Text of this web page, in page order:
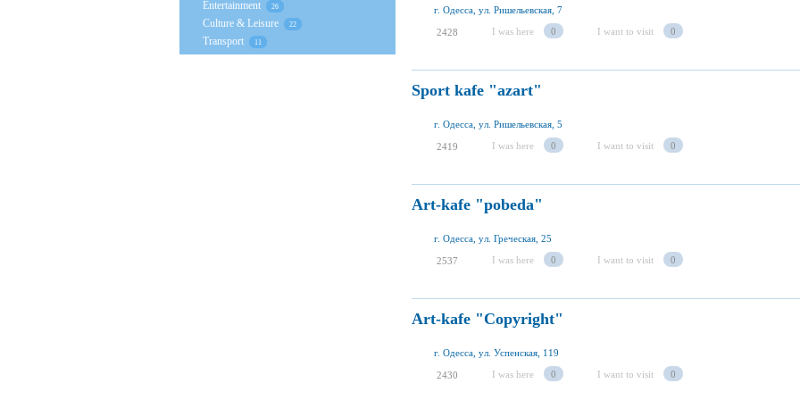
г. Одесса, ул. Ришельевская, 7
2428 I was here 0 I want to visit 0
Sport kafe "azart"
г. Одесса, ул. Ришельевская, 5
2419 I was here 0 I want to visit 0
Art-kafe "pobeda"
г. Одесса, ул. Греческая, 25
2537 I was here 0 I want to visit 0
Art-kafe "Copyright"
г. Одесса, ул. Успенская, 119
2430 I was here 0 I want to visit 0
Entertainment 26
Culture & Leisure 22
Transport 11